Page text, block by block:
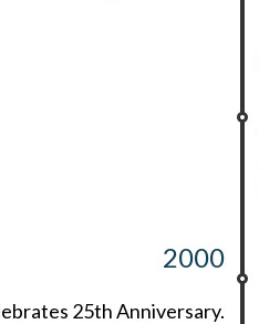
2000
25th Anniversary.